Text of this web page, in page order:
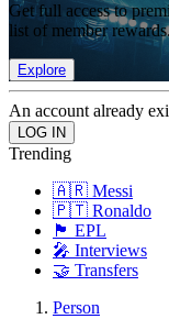
Get full access to
list of member
Explore
An account already
Trending
🇦🇷 Messi
🇵🇹 Ronaldo
🏴󠁧󠁢󠁥󠁮󠁧󠁿 EPL
🎤 Interviews
🤝 Transfers
Person